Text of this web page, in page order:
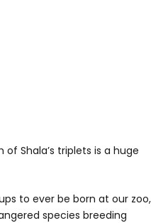
of Shala’s triplets is a huge
to ever be born at our zoo,
species breeding